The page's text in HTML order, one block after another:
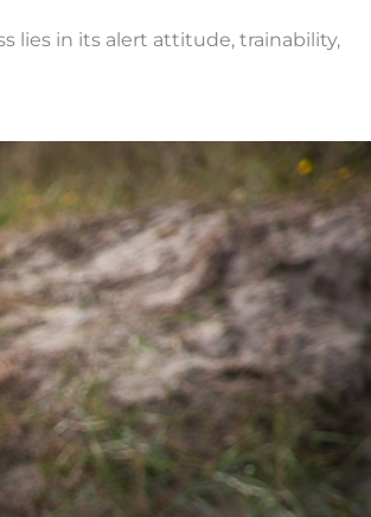
lies in its alert attitude, trainability,